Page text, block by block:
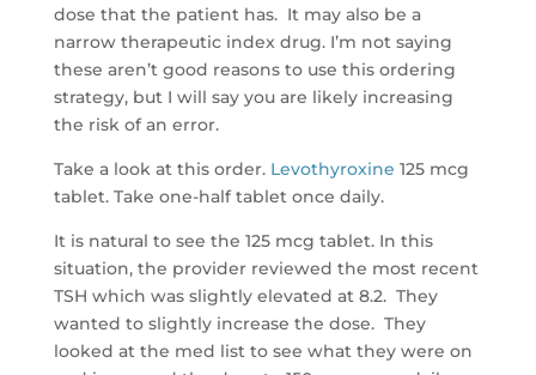
dose that the patient has. It may also be a
narrow therapeutic index drug. I’m not saying
these aren’t good reasons to use this ordering
strategy, but I will say you are likely increasing
the risk of an error.
Take a look at this order. Levothyroxine 125 mcg
tablet. Take one-half tablet once daily.
It is natural to see the 125 mcg tablet. In this
situation, the provider reviewed the most recent
TSH which was slightly elevated at 8.2. They
wanted to slightly increase the dose. They
looked at the med list to see what they were on